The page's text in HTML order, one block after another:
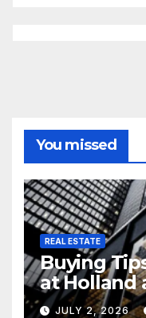
You missed
REAL ESTATE
Buying
at Holland
Grand
JULY 2, 2026